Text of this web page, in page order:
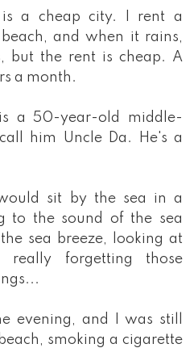
is a cheap city. I rent a
and when it rains,
but the rent is cheap. A
a month.
a 50-year-old middle-
him Uncle Da. He's a
sit by the sea in a
to the sound of the sea
sea breeze, looking at
really forgetting those
evening, and I was still
smoking a cigarette